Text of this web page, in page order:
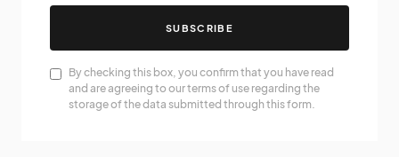
SUBSCRIBE
By checking this box, you confirm that you have read
and are agreeing to our terms of use regarding the
storage of the data submitted through this form.